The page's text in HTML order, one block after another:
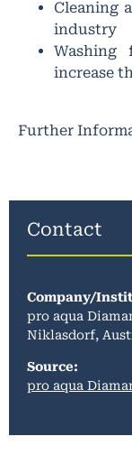
Cleaning
industry
Washing
increase
Further
Contact
Company/
pro aqua
Niklasdorf,
Source:
pro aqua